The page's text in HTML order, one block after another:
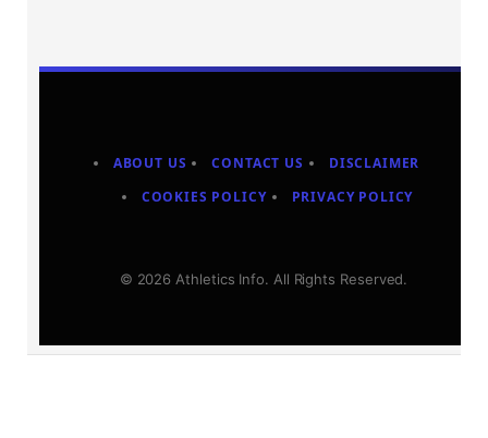
ABOUT US CONTACT US
DISCLAIMER
COOKIES POLICY
PRIVACY POLICY
© 2026 Athletics Info. All Rights Reserved.